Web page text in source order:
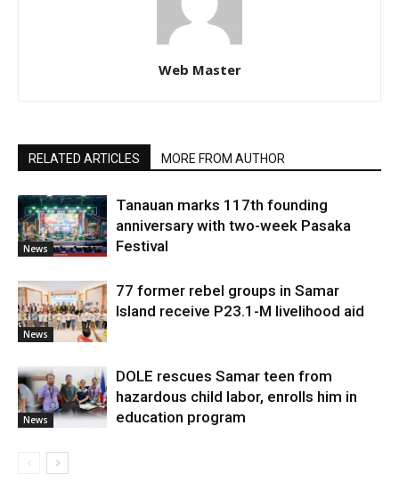
Web Master
RELATED ARTICLES MORE FROM AUTHOR
News
Tanauan marks 117th founding
anniversary with two-week Pasaka
Festival
News
77 former rebel groups in Samar
Island receive P23.1-M livelihood aid
News
DOLE rescues Samar teen from
hazardous child labor, enrolls him in
education program